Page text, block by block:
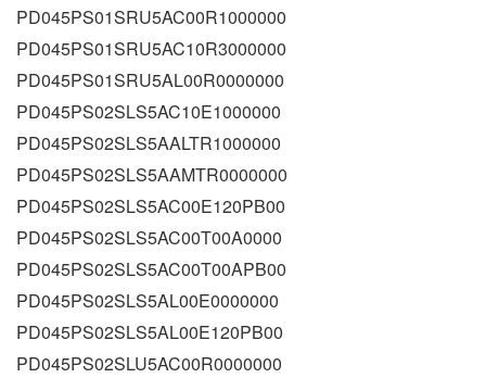
PD045PS01SRU5AC00R1000000
PD045PS01SRU5AC10R3000000
PD045PS01SRU5AL00R0000000
PD045PS02SLS5AC10E1000000
PD045PS02SLS5AALTR1000000
PD045PS02SLS5AAMTR0000000
PD045PS02SLS5AC00E120PB00
PD045PS02SLS5AC00T00A0000
PD045PS02SLS5AC00T00APB00
PD045PS02SLS5AL00E0000000
PD045PS02SLS5AL00E120PB00
PD045PS02SLU5AC00R0000000